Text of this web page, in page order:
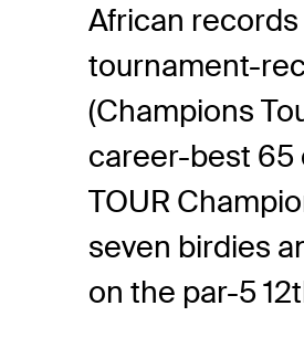
African records
tournament-
(Champions
career-best 65
TOUR
seven birdies
on the par-5